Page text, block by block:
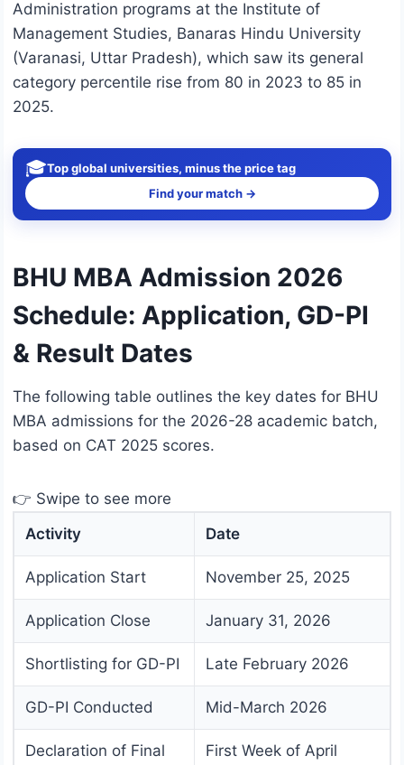
Administration programs at the Institute of
Management Studies, Banaras Hindu University
(Varanasi, Uttar Pradesh), which saw its general
category percentile rise from 80 in 2023 to 85 in
2025.
🎓Top global universities, minus the price tag
Find your match →
BHU MBA Admission 2026
Schedule: Application, GD-PI
& Result Dates
The following table outlines the key dates for BHU
MBA admissions for the 2026-28 academic batch,
based on CAT 2025 scores.
👉 Swipe to see more
Activity
Date
Application Start November 25, 2025
Application Close January 31, 2026
Shortlisting for GD-PI Late February 2026
GD-PI Conducted Mid-March 2026
Declaration of Final
First Week of April